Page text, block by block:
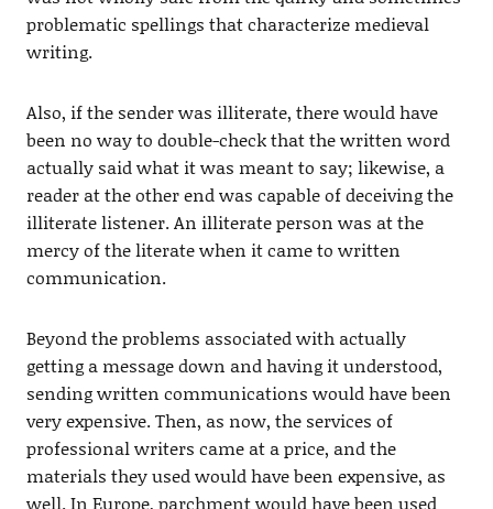
problematic spellings that characterize medieval
writing.
Also, if the sender was illiterate, there would have
been no way to double-check that the written word
actually said what it was meant to say; likewise, a
reader at the other end was capable of deceiving the
illiterate listener. An illiterate person was at the
mercy of the literate when it came to written
communication.
Beyond the problems associated with actually
getting a message down and having it understood,
sending written communications would have been
very expensive. Then, as now, the services of
professional writers came at a price, and the
materials they used would have been expensive, as
well. In Europe, parchment would have been used